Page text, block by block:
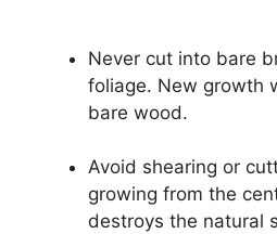
Never cut into bare
foliage. New growth
bare wood.
Avoid shearing or
growing from the
destroys the natural